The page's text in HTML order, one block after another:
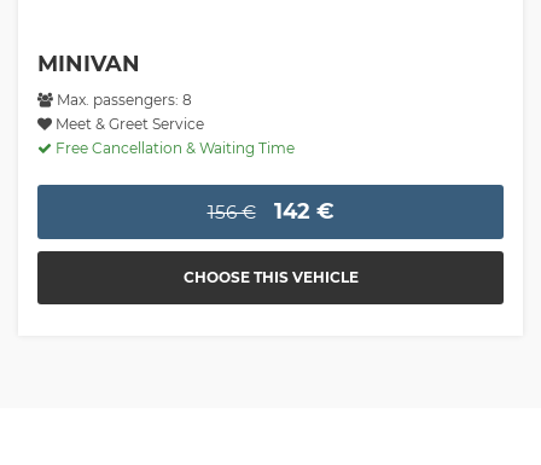
MINIVAN
Max. passengers: 8
Meet & Greet Service
Free Cancellation & Waiting Time
156 € 142 €
CHOOSE THIS VEHICLE